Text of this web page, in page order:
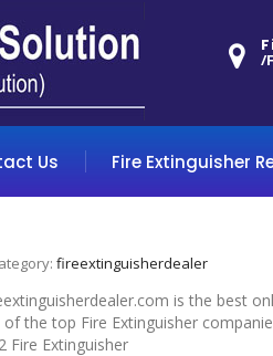
/
Us Fire Extinguisher
fireextinguisherdealer
is the best
the top Fire Extinguisher
Fire Extinguisher